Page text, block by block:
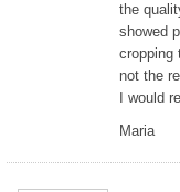
the
showed
cropping
not the
I would
Maria